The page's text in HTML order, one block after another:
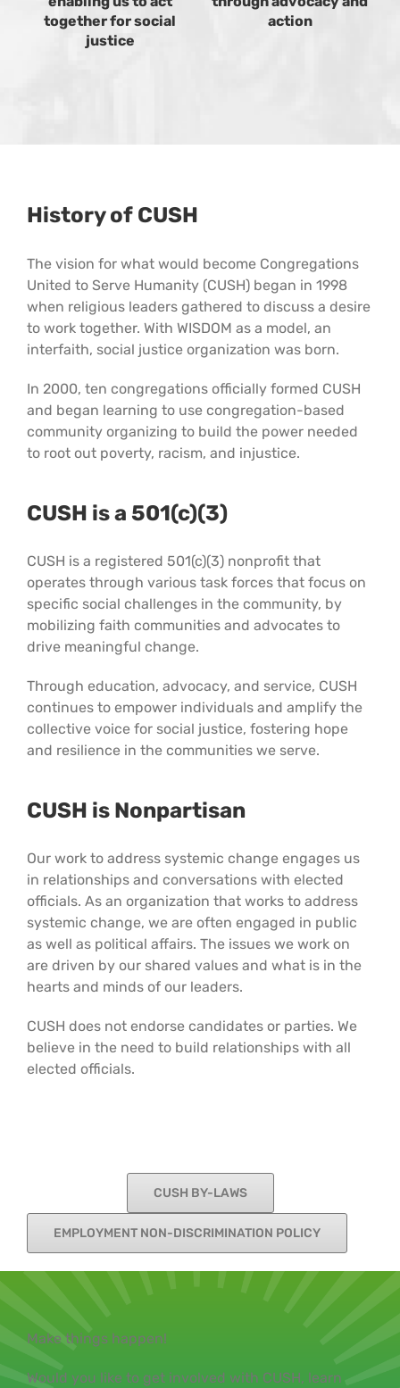
together for social
justice
action
History of CUSH
The vision for what would become Congregations
United to Serve Humanity (CUSH) began in 1998
when religious leaders gathered to discuss a desire
to work together. With WISDOM as a model, an
interfaith, social justice organization was born.
In 2000, ten congregations officially formed CUSH
and began learning to use congregation-based
community organizing to build the power needed
to root out poverty, racism, and injustice.
CUSH is a 501(c)(3)
CUSH is a registered 501(c)(3) nonprofit that
operates through various task forces that focus on
specific social challenges in the community, by
mobilizing faith communities and advocates to
drive meaningful change.
Through education, advocacy, and service, CUSH
continues to empower individuals and amplify the
collective voice for social justice, fostering hope
and resilience in the communities we serve.
CUSH is Nonpartisan
Our work to address systemic change engages us
in relationships and conversations with elected
officials. As an organization that works to address
systemic change, we are often engaged in public
as well as political affairs. The issues we work on
are driven by our shared values and what is in the
hearts and minds of our leaders.
CUSH does not endorse candidates or parties. We
believe in the need to build relationships with all
elected officials.
CUSH BY-LAWS
EMPLOYMENT NON-DISCRIMINATION POLICY
Make things happen!
Would you like to get involved with CUSH, learn